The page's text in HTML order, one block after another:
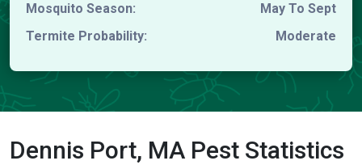
Mosquito Season:
May To Sept
Termite Probability:
Moderate
Dennis Port, MA Pest Statistics